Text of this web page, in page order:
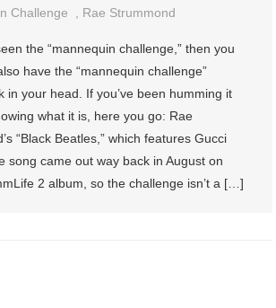
Challenge
Rae Strummond
the “mannequin challenge,” then you
have the “mannequin challenge”
in your head. If you’ve been humming it
what it is, here you go: Rae
“Black Beatles,” which features Gucci
song came out way back in August on
2 album, so the challenge isn’t a […]